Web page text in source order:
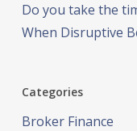
Do you take the
When Disruptive
Categories
Broker Finance